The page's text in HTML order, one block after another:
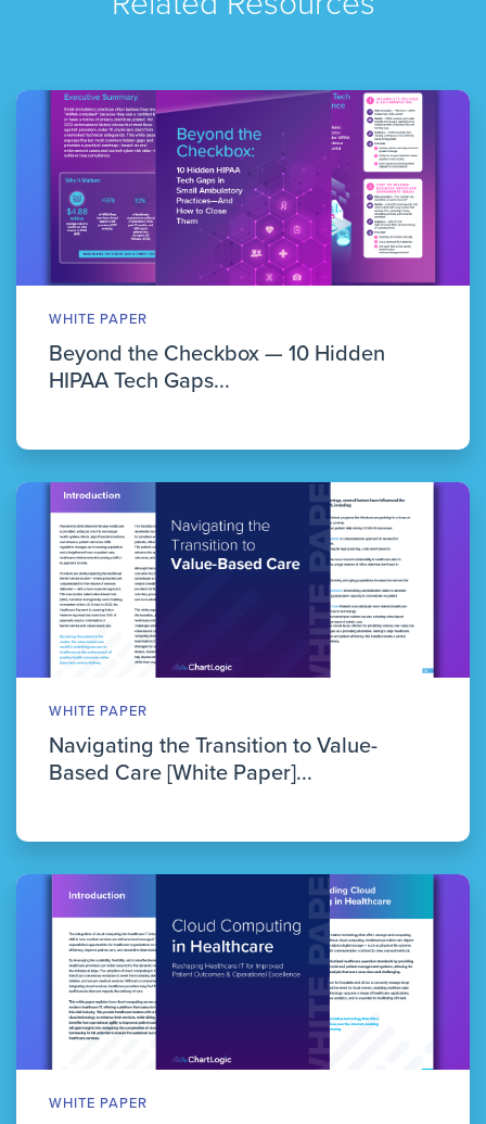
WHITE PAPER
Beyond the Checkbox — 10 Hidden
HIPAA Tech Gaps...
WHITE PAPER
Navigating the Transition to Value-
Based Care [White Paper]...
WHITE PAPER